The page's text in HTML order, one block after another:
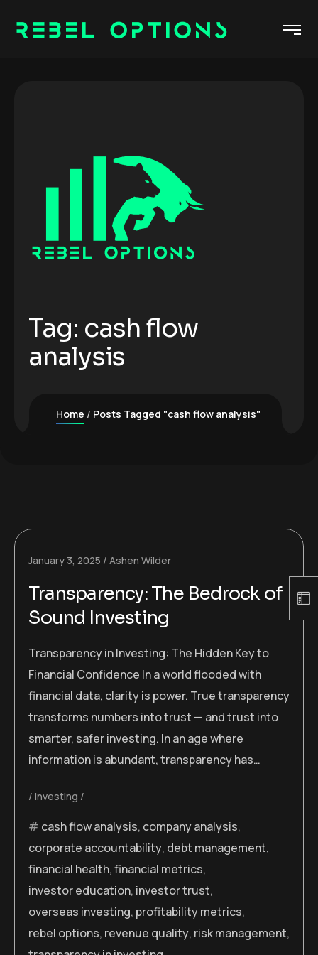
Tag: cash flow
analysis
Home Posts Tagged "cash flow analysis"
January 3, 2025 Ashen Wilder
Transparency: The Bedrock of
Sound Investing
Transparency in Investing: The Hidden Key to
Financial Confidence In a world flooded with
financial data, clarity is power. True transparency
transforms numbers into trust — and trust into
smarter, safer investing. In an age where
information is abundant, transparency has…
Investing
cash flow analysis, company analysis,
corporate accountability, debt management,
financial health,financial metrics,
investor education, investor trust,
overseas investing, profitability metrics,
rebel options, revenue quality, risk management,